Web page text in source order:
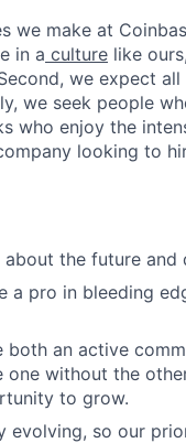
we make at
in a culture like
we expect
we seek people
who enjoy the
looking to
about the future
a pro in bleeding
both an active
one without the
to grow.
so our